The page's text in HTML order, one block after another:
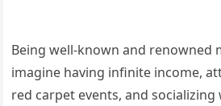
Being well-known and renowned
imagine having infinite income,
red carpet events, and socializing